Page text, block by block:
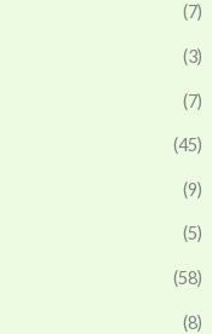
(7)
(3)
(7)
(45)
(9)
(5)
(58)
(8)